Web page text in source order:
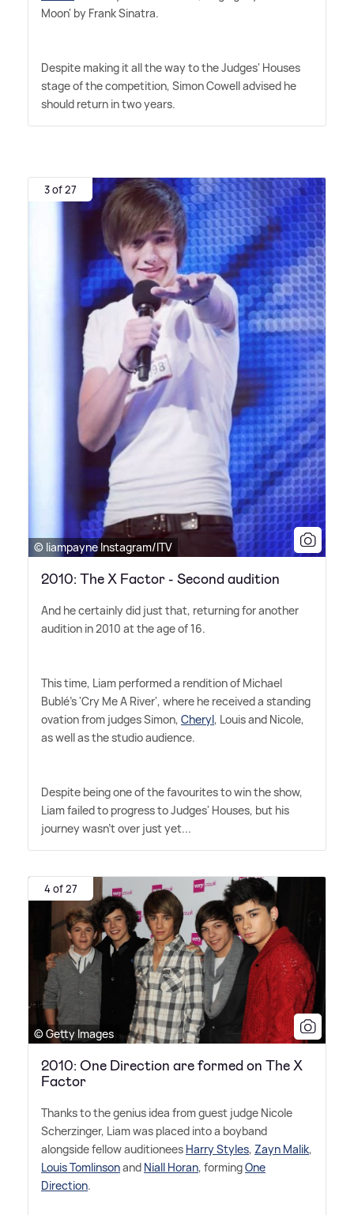
Moon' by Frank Sinatra.
Despite making it all the way to the Judges' Houses
stage of the competition, Simon Cowell advised he
should return in two years.
3 of 27
© liampayne Instagram/ITV
2010: The X Factor - Second audition
And he certainly did just that, returning for another
audition in 2010 at the age of 16.
This time, Liam performed a rendition of Michael
Bublé's 'Cry Me A River', where he received a standing
ovation from judges Simon, Cheryl, Louis and Nicole,
as well as the studio audience.
Despite being one of the favourites to win the show,
Liam failed to progress to Judges' Houses, but his
journey wasn't over just yet...
4 of 27
© Getty Images
2010: One Direction are formed on The X
Factor
Thanks to the genius idea from guest judge Nicole
Scherzinger, Liam was placed into a boyband
alongside fellow auditionees Harry Styles, Zayn Malik,
Louis Tomlinsonand Niall Horan, formingOne
Direction.